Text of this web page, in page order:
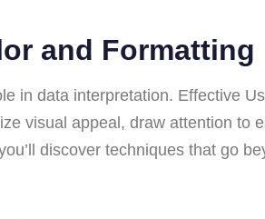
and Formatting
in data interpretation. Effective
visual appeal, draw attention
discover techniques that go